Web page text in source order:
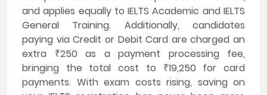
and applies equally to IELTS Academic and IELTS
General Training. Additionally, candidates
paying via Credit or Debit Card are charged an
extra ₹250 as a payment processing fee,
bringing the total cost to ₹19,250 for card
payments. With exam costs rising, saving on